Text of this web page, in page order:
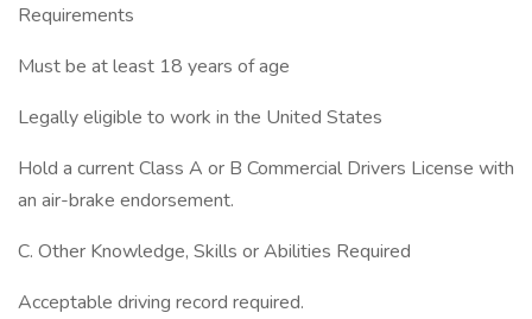
Requirements
Must be at least 18 years of age
Legally eligible to work in the United States
Hold a current Class A or B Commercial Drivers License with
an air-brake endorsement.
C. Other Knowledge, Skills or Abilities Required
Acceptable driving record required.